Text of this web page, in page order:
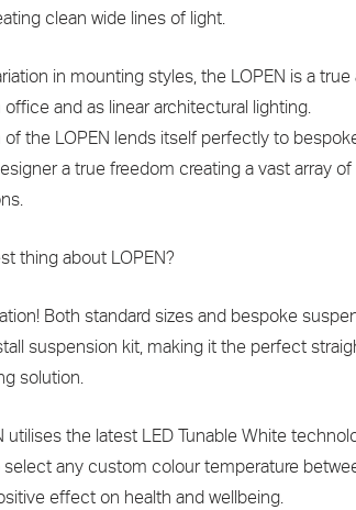
clean wide lines of light.
in mounting styles, the LOPEN is a true
and as linear architectural lighting.
of the LOPEN lends itself perfectly to
a true freedom creating a vast array
thing about LOPEN?
Both standard sizes and bespoke
suspension kit, making it the perfect
solution.
utilises the latest LED Tunable White
any custom colour temperature
effect on health and wellbeing.